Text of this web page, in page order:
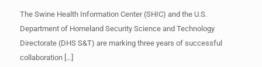
The Swine Health Information Center (SHIC) and the U.S.
Department of Homeland Security Science and Technology
Directorate (DHS S&T) are marking three years of successful
collaboration[…]